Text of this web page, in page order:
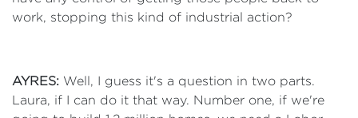
work, stopping this kind of industrial action?
AYRES: Well, I guess it's a question in two parts.
Laura, if I can do it that way. Number one, if we're